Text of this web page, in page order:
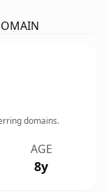
domains.
AGE
8y